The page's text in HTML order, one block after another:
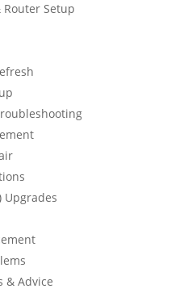
Setup
Upgrades
& Advice